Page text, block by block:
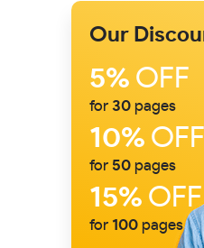
Our
5% OFF
for 30 pages
10% OFF
for 50 pages
15% OFF
for 100 pages